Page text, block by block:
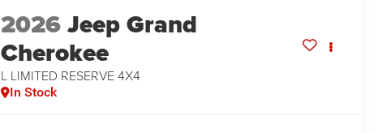
2026Jeep Grand
Cherokee
L LIMITED RESERVE 4X4
In Stock